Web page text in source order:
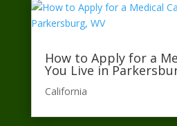
How to Apply for a
You Live in
California​